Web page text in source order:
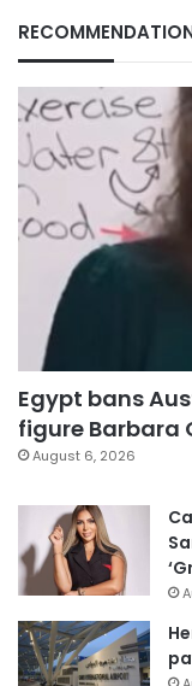
Egypt bans
figure Barbara
August 6, 2026